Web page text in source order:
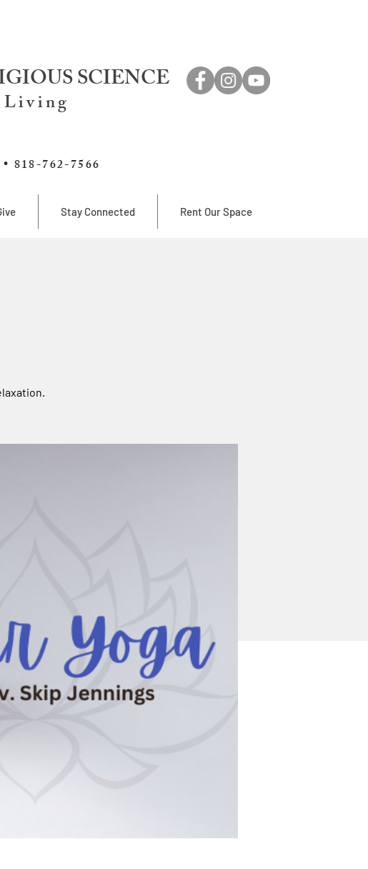
SCIENCE
818-762-7566
Stay Connected Rent Our Space